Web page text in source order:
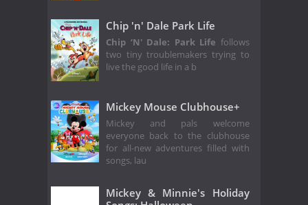
Chip 'n' Dale Park Life
Chip ‘N' Dale: Park Life follows
two tiny troublemakers trying to
live the good life in a b
Mickey Mouse Clubhouse+
Mickey and pals welcome
everyone back to the clubhouse
for all-new adventures filled with
songs, lau
Mickey & Minnie's Holiday